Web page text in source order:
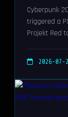
Cyberpunk
triggered a
Projekt Red
2026-07-